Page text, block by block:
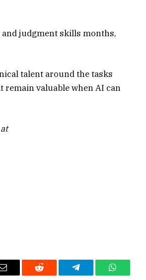
judgment skills months,
talent around the tasks
valuable when AI can
Email Reddit Telegram WhatsApp